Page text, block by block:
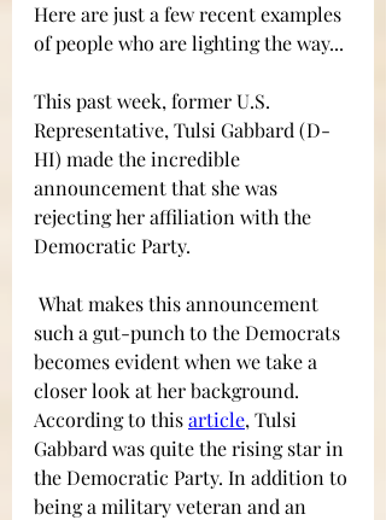
Here are just a few recent examples
of people who are lighting the way...
This past week, former U.S.
Representative, Tulsi Gabbard (D-
HI) made the incredible
announcement that she was
rejecting her affiliation with the
Democratic Party.
What makes this announcement
such a gut-punch to the Democrats
becomes evident when we take a
closer look at her background.
According to this article, Tulsi
Gabbard was quite the rising star in
the Democratic Party. In addition to
being a military veteran and an